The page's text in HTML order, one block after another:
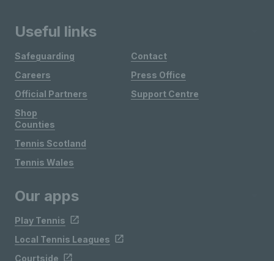
Useful links
Safeguarding
Careers
Official Partners
Shop
Contact
Press Office
Support Centre
Counties
Tennis Scotland
Tennis Wales
Our apps
Play Tennis
Local Tennis Leagues
Courtside